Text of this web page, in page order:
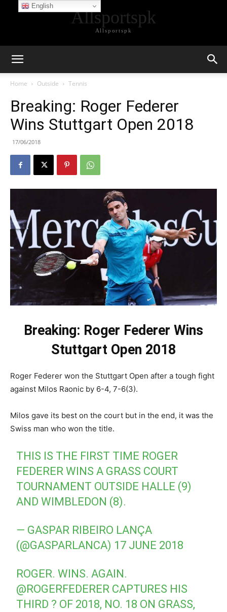
Allsportspk
Allsportspk
Home Outside Tennis
Breaking: Roger Federer
Wins Stuttgart Open 2018
17/06/2018
Breaking: Roger Federer Wins
Stuttgart Open 2018
Roger Federer won the Stuttgart Open after a tough fight
against Milos Raonic by 6-4, 7-6(3).
Milos gave its best on the court but in the end, it was the
Swiss man who won the title.
THIS IS THE FIRST TIME ROGER
FEDERER WINS A GRASS COURT
TOURNAMENT OUTSIDE HALLE (9)
AND WIMBLEDON (8).
— GASPAR RIBEIRO LANÇA
(@GASPARLANCA) 17 JUNE 2018
ROGER. WINS. AGAIN.
@ROGERFEDERER CAPTURES HIS
THIRD ? OF 2018, NO. 18 ON GRASS,
English